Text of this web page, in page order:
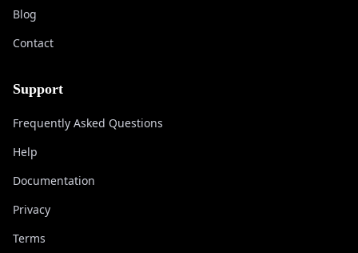
Blog
Contact
Support
Frequently Asked Questions
Help
Documentation
Privacy
Terms